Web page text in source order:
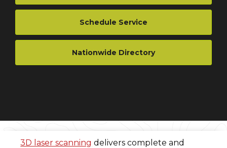
Schedule Service
Nationwide Directory
3D laser scanning delivers complete and